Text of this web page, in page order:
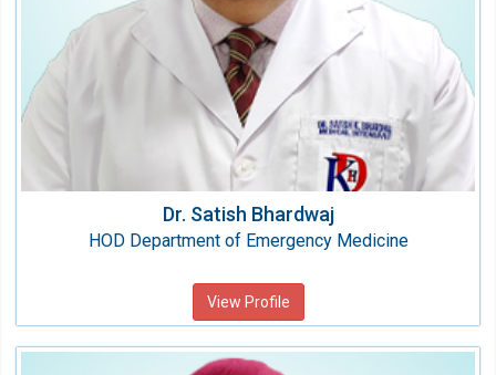
Dr. Satish Bhardwaj
HOD Department of Emergency Medicine
View Profile